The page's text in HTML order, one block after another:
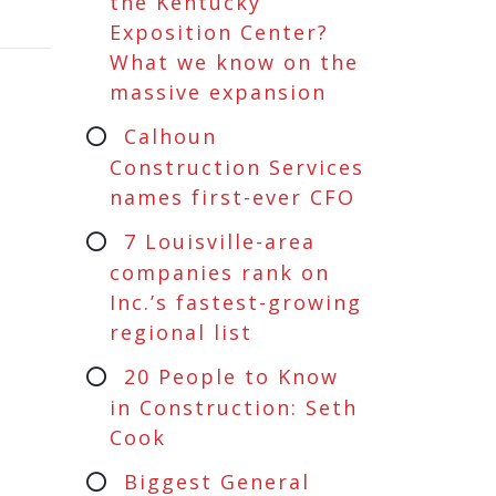
Exposition Center?
What we know on the
massive expansion
Calhoun
Construction Services
names first-ever CFO
7 Louisville-area
companies rank on
Inc.’s fastest-growing
regional list
20 People to Know
in Construction: Seth
Cook
Biggest General